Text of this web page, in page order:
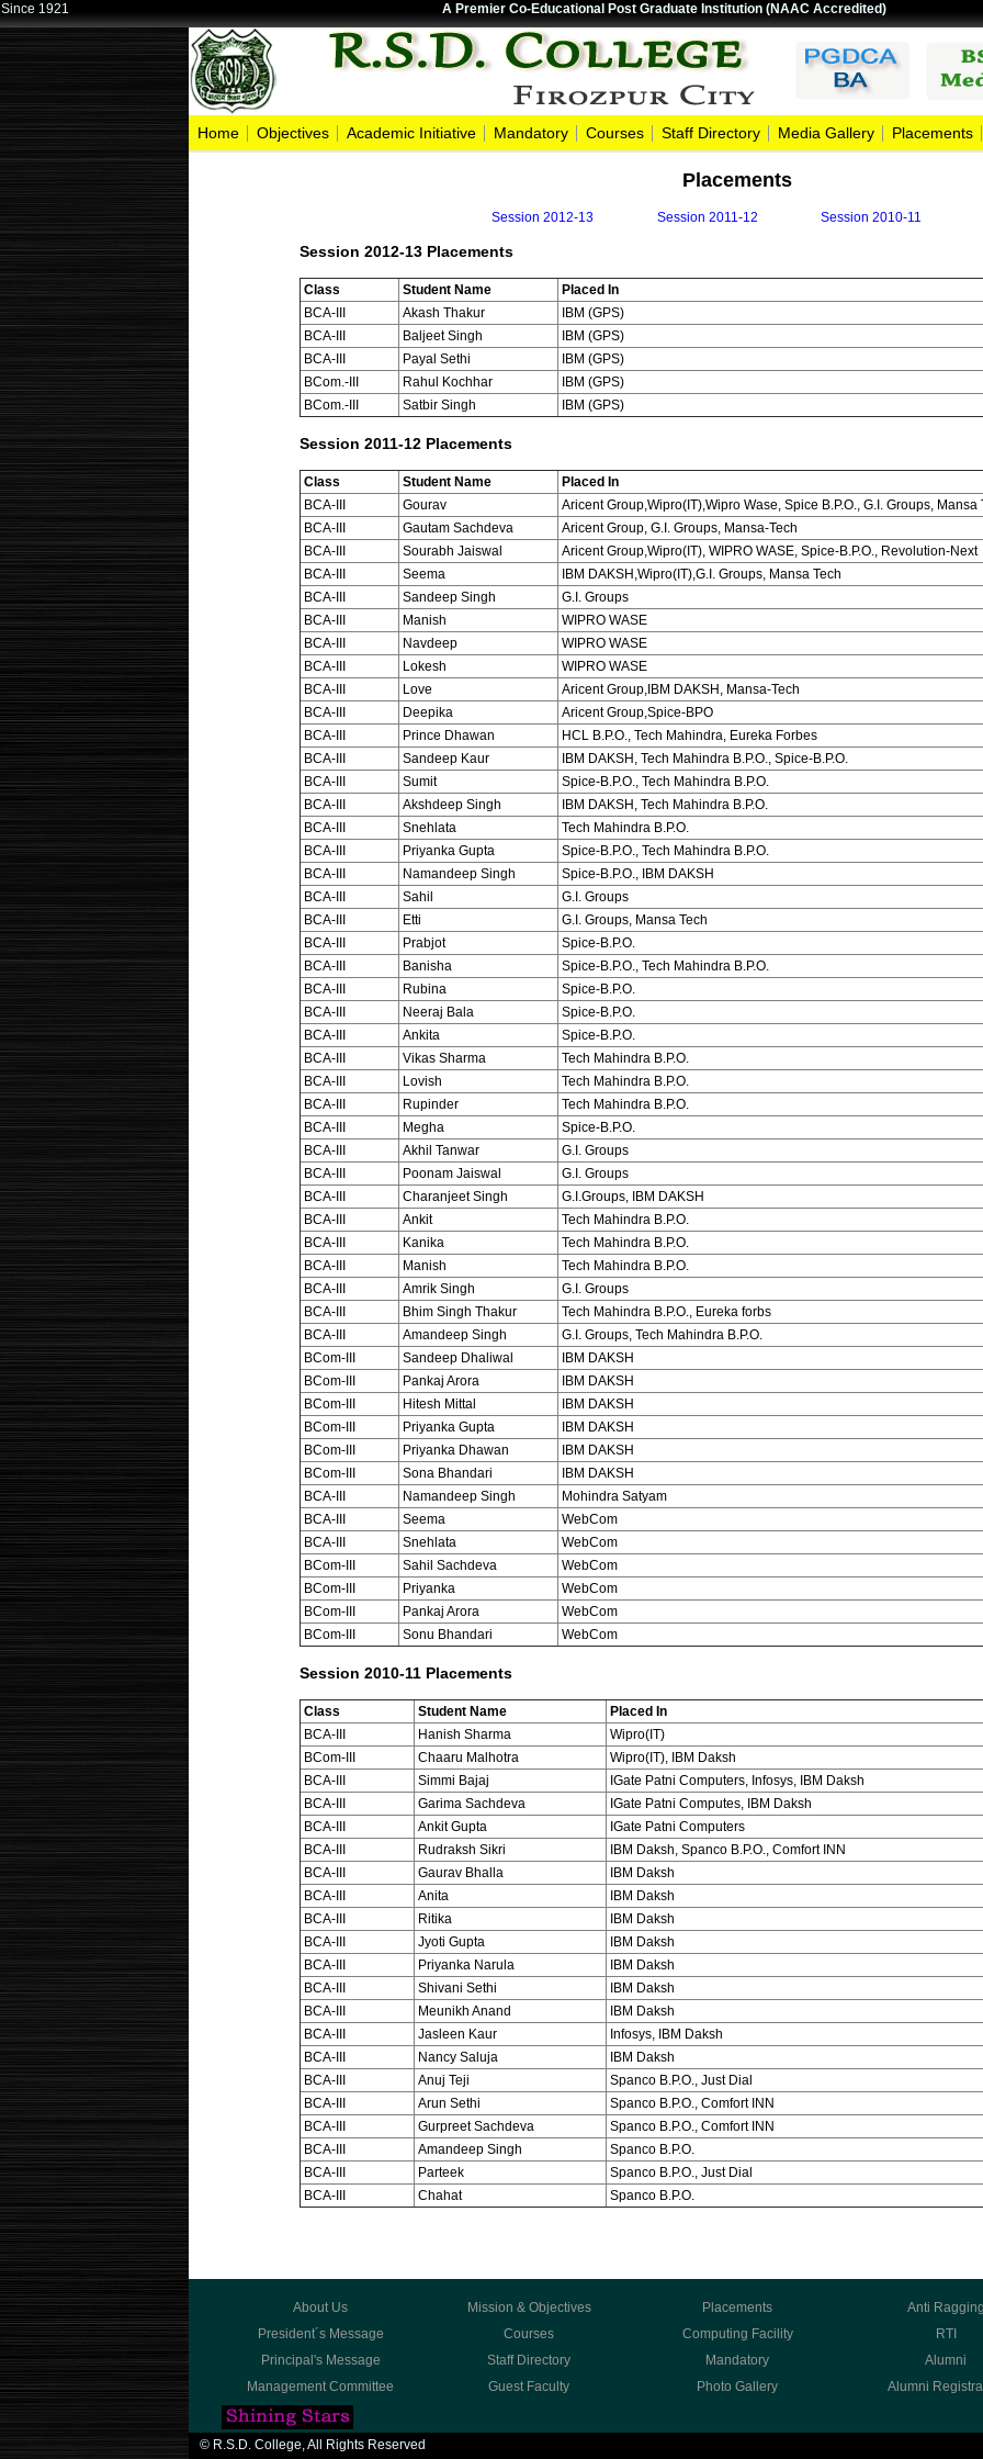
Since 1921 A Premier Co-Educational Post Graduate Institution (NAAC Accredited)
Home Objectives Academic Initiative Mandatory Courses Staff Directory Media Gallery Placements
Placements
Session 2012-13 Session 2011-12 Session 2010-11
Session 2012-13 Placements
Class Student Name
Placed In
BCA-III
Akash Thakur
IBM (GPS)
BCA-III
Baljeet Singh
IBM (GPS)
BCA-III
Payal Sethi
IBM (GPS)
BCom.-III
Rahul Kochhar
IBM (GPS)
BCom.-III
Satbir Singh IBM (GPS)
Session 2011-12 Placements
Class Student Name
Placed In
BCA-III
Gourav
Aricent Group,Wipro(IT),Wipro Wase, Spice B.P.O., G.I. Groups, Mansa
BCA-III
Gautam Sachdeva
Aricent Group, G.I. Groups, Mansa-Tech
BCA-III
Sourabh Jaiswal
Aricent Group,Wipro(IT), WIPRO WASE, Spice-B.P.O., Revolution-Next
BCA-III
Seema
IBM DAKSH,Wipro(IT),G.I. Groups, Mansa Tech
BCA-III
Sandeep Singh
G.I. Groups
BCA-III
Manish
WIPRO WASE
BCA-III
Navdeep
WIPRO WASE
BCA-III
Lokesh
WIPRO WASE
BCA-III
Love
Aricent Group,IBM DAKSH, Mansa-Tech
BCA-III
Deepika
Aricent Group,Spice-BPO
BCA-III
Prince Dhawan
HCL B.P.O., Tech Mahindra, Eureka Forbes
BCA-III
Sandeep Kaur
IBM DAKSH, Tech Mahindra B.P.O., Spice-B.P.O.
BCA-III
Sumit
Spice-B.P.O., Tech Mahindra B.P.O.
BCA-III
Akshdeep Singh
IBM DAKSH, Tech Mahindra B.P.O.
BCA-III
Snehlata
Tech Mahindra B.P.O.
BCA-III
Priyanka Gupta
Spice-B.P.O., Tech Mahindra B.P.O.
BCA-III
Namandeep Singh
Spice-B.P.O., IBM DAKSH
BCA-III
Sahil
G.I. Groups
BCA-III
Etti
G.I. Groups, Mansa Tech
BCA-III
Prabjot
Spice-B.P.O.
BCA-III
Banisha
Spice-B.P.O., Tech Mahindra B.P.O.
BCA-III
Rubina
Spice-B.P.O.
BCA-III
Neeraj Bala
Spice-B.P.O.
BCA-III
Ankita
Spice-B.P.O.
BCA-III
Vikas Sharma
Tech Mahindra B.P.O.
BCA-III
Lovish
Tech Mahindra B.P.O.
BCA-III
Rupinder
Tech Mahindra B.P.O.
BCA-III
Megha
Spice-B.P.O.
BCA-III
Akhil Tanwar
G.I. Groups
BCA-III
Poonam Jaiswal
G.I. Groups
BCA-III
Charanjeet Singh
G.I.Groups, IBM DAKSH
BCA-III
Ankit
Tech Mahindra B.P.O.
BCA-III
Kanika
Tech Mahindra B.P.O.
BCA-III
Manish
Tech Mahindra B.P.O.
BCA-III
Amrik Singh
G.I. Groups
BCA-III
Bhim Singh Thakur
Tech Mahindra B.P.O., Eureka forbs
BCA-III
Amandeep Singh
G.I. Groups, Tech Mahindra B.P.O.
BCom-III
Sandeep Dhaliwal
IBM DAKSH
BCom-III
Pankaj Arora
IBM DAKSH
BCom-III
Hitesh Mittal
IBM DAKSH
BCom-III
Priyanka Gupta
IBM DAKSH
BCom-III
Priyanka Dhawan
IBM DAKSH
BCom-III
Sona Bhandari
IBM DAKSH
BCA-III
Namandeep Singh
Mohindra Satyam
BCA-III
Seema
WebCom
BCA-III
Snehlata
WebCom
BCom-III
Sahil Sachdeva
WebCom
BCom-III
Priyanka
WebCom
BCom-III
Pankaj Arora
WebCom
BCom-III
Sonu Bhandari WebCom
Session 2010-11 Placements
Class Student Name
Placed In
BCA-III
Hanish Sharma
Wipro(IT)
BCom-III
Chaaru Malhotra
Wipro(IT), IBM Daksh
BCA-III
Simmi Bajaj
IGate Patni Computers, Infosys, IBM Daksh
BCA-III
Garima Sachdeva
IGate Patni Computes, IBM Daksh
BCA-III
Ankit Gupta
IGate Patni Computers
BCA-III
Rudraksh Sikri
IBM Daksh, Spanco B.P.O., Comfort INN
BCA-III
Gaurav Bhalla
IBM Daksh
BCA-III
Anita
IBM Daksh
BCA-III
Ritika
IBM Daksh
BCA-III
Jyoti Gupta
IBM Daksh
BCA-III
Priyanka Narula
IBM Daksh
BCA-III
Shivani Sethi
IBM Daksh
BCA-III
Meunikh Anand
IBM Daksh
BCA-III
Jasleen Kaur
Infosys, IBM Daksh
BCA-III
Nancy Saluja
IBM Daksh
BCA-III
Anuj Teji
Spanco B.P.O., Just Dial
BCA-III
Arun Sethi
Spanco B.P.O., Comfort INN
BCA-III
Gurpreet Sachdeva
Spanco B.P.O., Comfort INN
BCA-III
Amandeep Singh
Spanco B.P.O.
BCA-III
Parteek
Spanco B.P.O., Just Dial
BCA-III
Chahat Spanco B.P.O.
About Us Mission & Objectives Placements
Anti
President´s Message
Courses Computing Facility
RTI
Principal's Message
Staff Directory Mandatory
Alumni
Management Committee
Guest Faculty Photo Gallery Alumni
© R.S.D. College, All Rights Reserved